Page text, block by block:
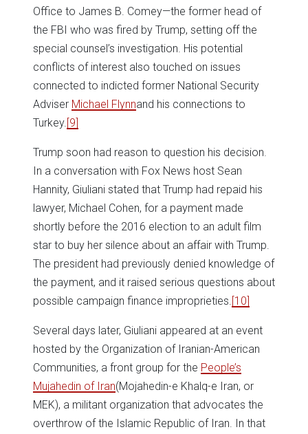
Office to James B. Comey—the former head of
the FBI who was fired by Trump, setting off the
special counsel’s investigation. His potential
conflicts of interest also touched on issues
connected to indicted former National Security
Adviser Michael Flynnand his connections to
Turkey. [9]
Trump soon had reason to question his decision.
In a conversation with Fox News host Sean
Hannity, Giuliani stated that Trump had repaid his
lawyer, Michael Cohen, for a payment made
shortly before the 2016 election to an adult film
star to buy her silence about an affair with Trump.
The president had previously denied knowledge of
the payment, and it raised serious questions about
possible campaign finance improprieties. [10]
Several days later, Giuliani appeared at an event
hosted by the Organization of Iranian-American
Communities, a front group for the People’s
Mujahedin of Iran(Mojahedin-e Khalq-e Iran, or
MEK), a militant organization that advocates the
overthrow of the Islamic Republic of Iran. In that